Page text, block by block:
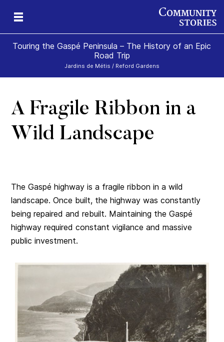
Touring the Gaspé Peninsula – The History of an Epic
Road Trip
Jardins de Métis / Reford Gardens
A Fragile Ribbon in a
Wild Landscape
The Gaspé highway is a fragile ribbon in a wild
landscape. Once built, the highway was constantly
being repaired and rebuilt. Maintaining the Gaspé
highway required constant vigilance and massive
public investment.